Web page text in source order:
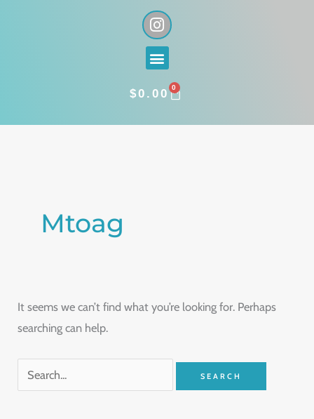
I
n
s
t
g
a
Menu
$0.00 0
CART
Mtoag
It seems we can’t find what you’re looking for. Perhaps
searching can help.